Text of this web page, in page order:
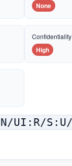
None
Confidentiality
High
UI:R/